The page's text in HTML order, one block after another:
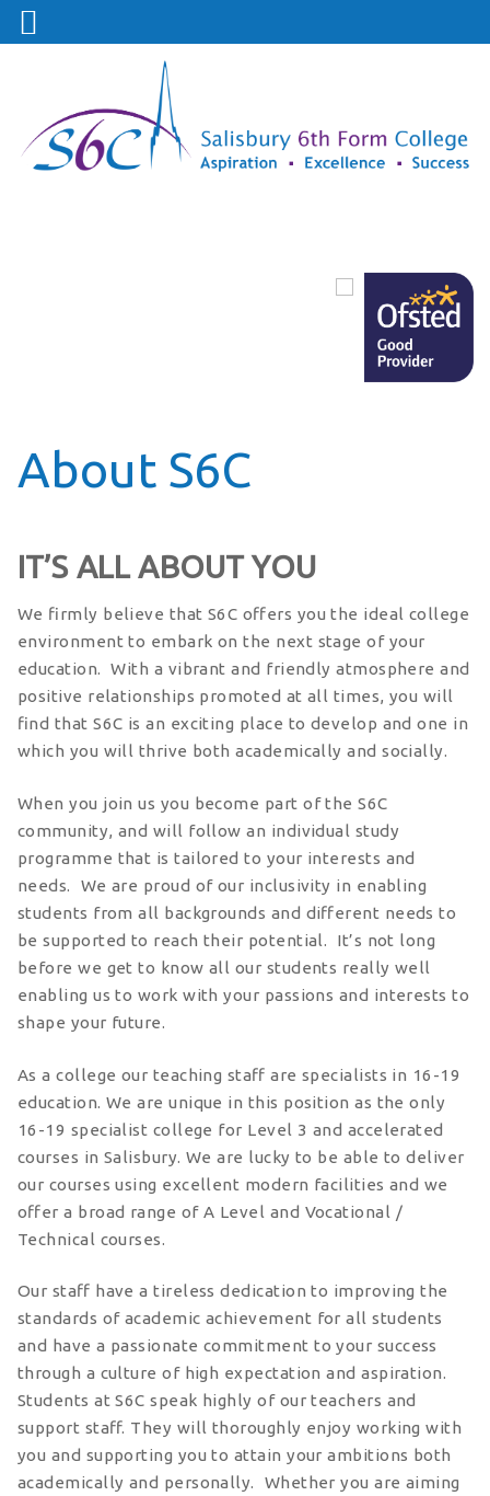
About S6C
IT’S ALL ABOUT YOU
We firmly believe that S6C offers you the ideal college
environment to embark on the next stage of your
education. With a vibrant and friendly atmosphere and
positive relationships promoted at all times, you will
find that S6C is an exciting place to develop and one in
which you will thrive both academically and socially.
When you join us you become part of the S6C
community, and will follow an individual study
programme that is tailored to your interests and
needs. We are proud of our inclusivity in enabling
students from all backgrounds and different needs to
be supported to reach their potential. It’s not long
before we get to know all our students really well
enabling us to work with your passions and interests to
shape your future.
As a college our teaching staff are specialists in 16-19
education. We are unique in this position as the only
16-19 specialist college for Level 3 and accelerated
courses in Salisbury. We are lucky to be able to deliver
our courses using excellent modern facilities and we
offer a broad range of A Level and Vocational /
Technical courses.
Our staff have a tireless dedication to improving the
standards of academic achievement for all students
and have a passionate commitment to your success
through a culture of high expectation and aspiration.
Students at S6C speak highly of our teachers and
support staff. They will thoroughly enjoy working with
you and supporting you to attain your ambitions both
academically and personally. Whether you are aiming